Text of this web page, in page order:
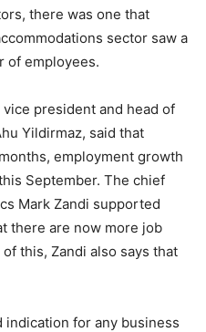
there was one that
sector saw a
of employees.
president and head of
Yildirmaz, said that
employment growth
September. The chief
Mark Zandi supported
there are now more job
this, Zandi also says that
indication for any business